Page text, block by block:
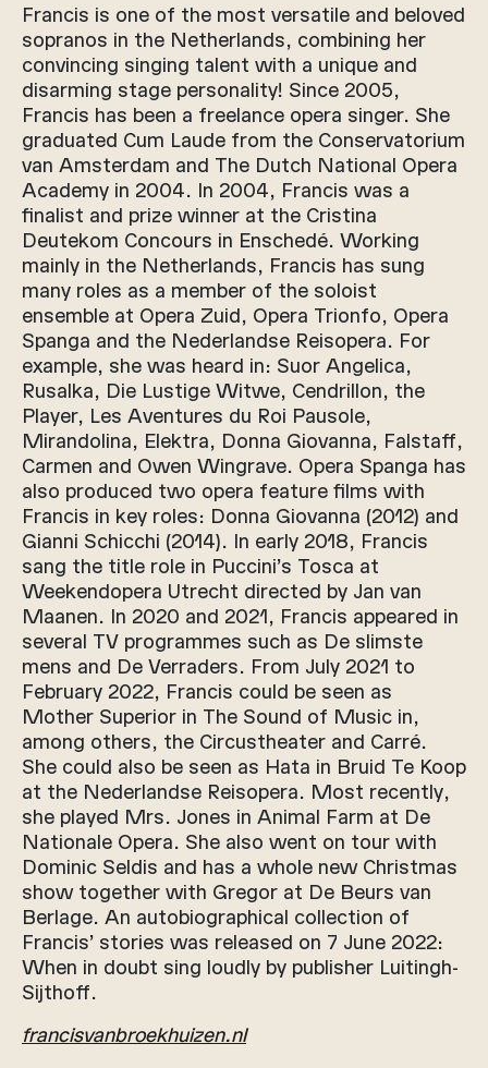
Francis is one of the most versatile and beloved
sopranos in the Netherlands, combining her
convincing singing talent with a unique and
disarming stage personality! Since 2005,
Francis has been a freelance opera singer. She
graduated Cum Laude from the Conservatorium
van Amsterdam and The Dutch National Opera
Academy in 2004. In 2004, Francis was a
finalist and prize winner at the Cristina
Deutekom Concours in Enschedé. Working
mainly in the Netherlands, Francis has sung
many roles as a member of the soloist
ensemble at Opera Zuid, Opera Trionfo, Opera
Spanga and the Nederlandse Reisopera. For
example, she was heard in: Suor Angelica,
Rusalka, Die Lustige Witwe, Cendrillon, the
Player, Les Aventures du Roi Pausole,
Mirandolina, Elektra, Donna Giovanna, Falstaff,
Carmen and Owen Wingrave. Opera Spanga has
also produced two opera feature films with
Francis in key roles: Donna Giovanna (2012) and
Gianni Schicchi (2014). In early 2018, Francis
sang the title role in Puccini’s Tosca at
Weekendopera Utrecht directed by Jan van
Maanen. In 2020 and 2021, Francis appeared in
several TV programmes such as De slimste
mens and De Verraders. From July 2021 to
February 2022, Francis could be seen as
Mother Superior in The Sound of Music in,
among others, the Circustheater and Carré.
She could also be seen as Hata in Bruid Te Koop
at the Nederlandse Reisopera. Most recently,
she played Mrs. Jones in Animal Farm at De
Nationale Opera. She also went on tour with
Dominic Seldis and has a whole new Christmas
show together with Gregor at De Beurs van
Berlage. An autobiographical collection of
Francis’ stories was released on 7 June 2022:
When in doubt sing loudly by publisher Luitingh-
Sijthoff.
francisvanbroekhuizen.nl